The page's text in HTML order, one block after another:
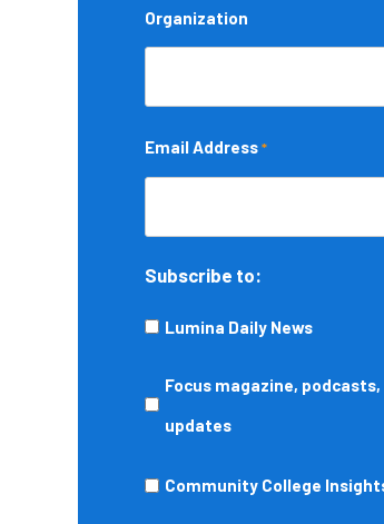
Organization
Email Address *
Subscribe to:
Lumina Daily News
Focus
magazine,
Focus magazine,
updates
Community
Community College